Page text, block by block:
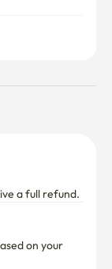
a full refund.
on your